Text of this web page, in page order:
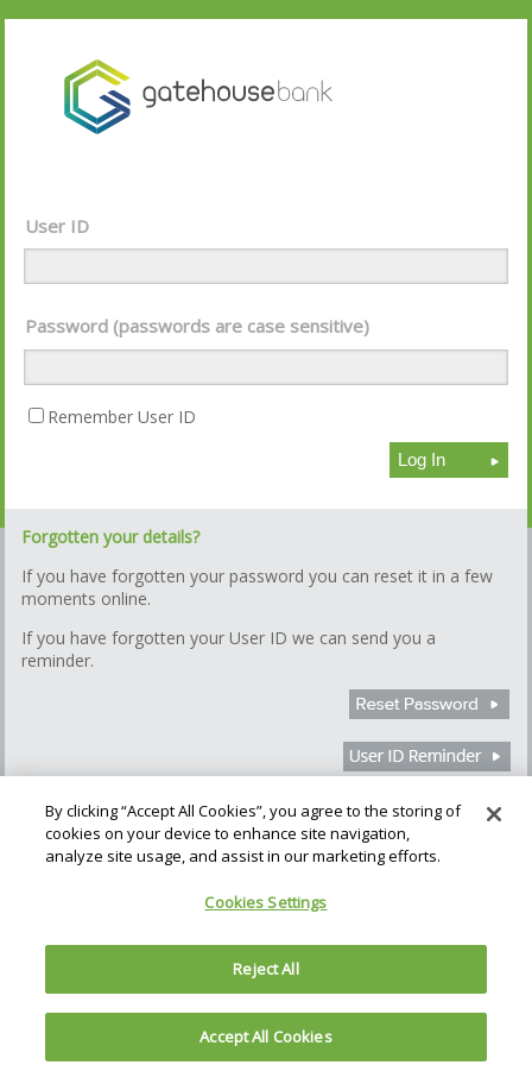
User ID
Password (passwords are case sensitive)
Remember User ID
Forgotten your details?
If you have forgotten your password you can reset it in a few
moments online.
If you have forgotten your User ID we can send you a
reminder.
How we use Cookies Cookie Settings
Regulation Authority and regulated by the Financial Conduct Authority
England & Wales; No. 06260053. Registered address: The Helicon,
One South Place, London, EC2M 2RB
By clicking “Accept All Cookies”, you agree to the storing of
cookies on your device to enhance site navigation,
analyze site usage, and assist in our marketing efforts.
Cookies Settings
Reject All
Accept All Cookies